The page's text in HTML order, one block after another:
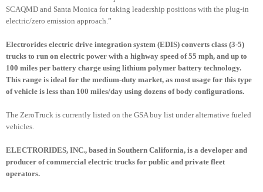
SCAQMD and Santa Monica for taking leadership positions with the plug-in
electric/zero emission approach.”
Electrorides electric drive integration system (EDIS) converts class (3-5)
trucks to run on electric power with a highway speed of 55 mph, and up to
100 miles per battery charge using lithium polymer battery technology.
This range is ideal for the medium-duty market, as most usage for this type
of vehicle is less than 100 miles/day using dozens of body configurations.
The ZeroTruck is currently listed on the GSA buy list under alternative fueled
vehicles.
ELECTRORIDES, INC., based in Southern California, is a developer and
producer of commercial electric trucks for public and private fleet
operators.